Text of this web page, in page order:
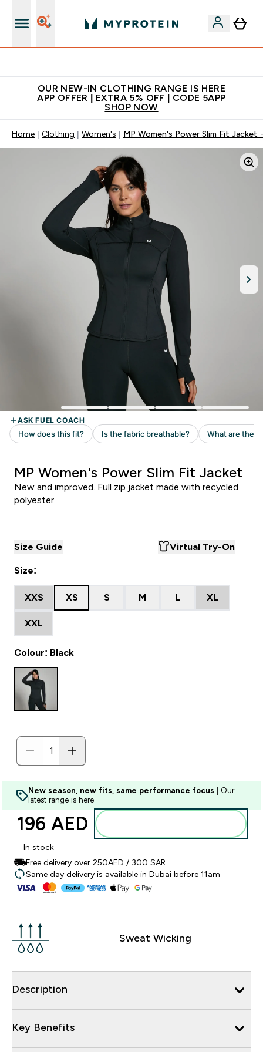
OUR NEW-IN CLOTHING RANGE IS HERE
APP OFFER | EXTRA 5% OFF | CODE 5APP
SHOP NOW
Home Clothing Women's MP Women's Power Slim Fit Jacket
MP Women's Power Slim Fit Jacket
New and improved. Full zip jacket made with recycled
polyester
Size Guide Virtual Try-On
Size:
XXS XS S M L XL
XXL
Colour: Black
New season, new fits, same performance focus | Our
latest range is here
196 AED‎
In stock
Free delivery over 250AED / 300 SAR
Same day delivery is available in Dubai before 11am
Sweat Wicking
Description
Key Benefits